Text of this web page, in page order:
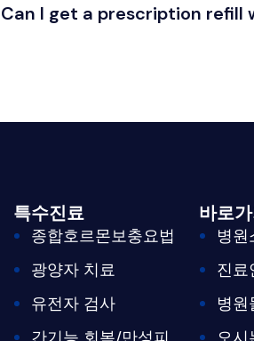
Can I get a prescription
특수진료
종합호르몬보충요법
광양자 치료
유전자 검사
바로
병원
진료
병원